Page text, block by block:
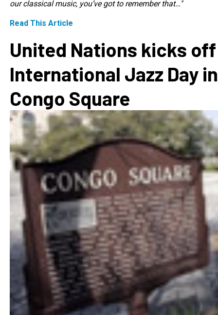
our classical music, you’ve got to remember that…"
Read This Article
United Nations kicks off
International Jazz Day in
Congo Square